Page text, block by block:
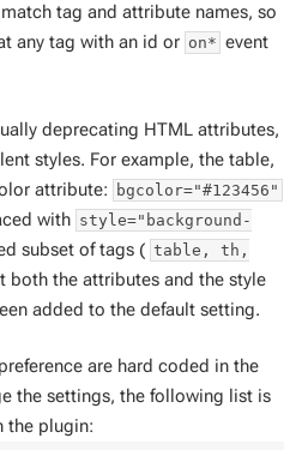
tag and attribute names, so
any tag with an id or on* event
deprecating HTML attributes,
styles. For example, the table,
attribute:
bgcolor="#123456"
with style="background-
subset of tags ( table, th,
both the attributes and the style
added to the default setting.
are hard coded in the
the settings, the following list is
the plugin: